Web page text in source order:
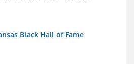
Black Hall of Fame